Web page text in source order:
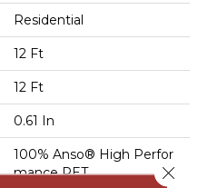
Residential
12 Ft
12 Ft
0.61 In
100% Anso® High Perfor
Mance PET
Close